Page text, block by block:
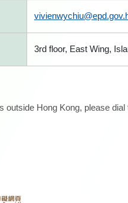
3rd floor, East Wing,
outside Hong Kong, please